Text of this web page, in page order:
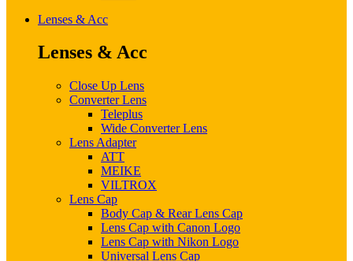
Lenses & Acc
Lenses & Acc
Close Up Lens
Converter Lens
Teleplus
Wide Converter Lens
Lens Adapter
ATT
MEIKE
VILTROX
Lens Cap
Body Cap & Rear Lens Cap
Lens Cap with Canon Logo
Lens Cap with Nikon Logo
Universal Lens Cap